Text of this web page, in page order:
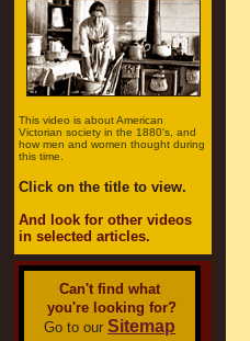
This video is about American
Victorian society in the 1880's, and
how men and women thought during
this time.
Click on the title to view.
And look for other videos
in selected articles.
Can't find what
you're looking for?
Go to our Sitemap